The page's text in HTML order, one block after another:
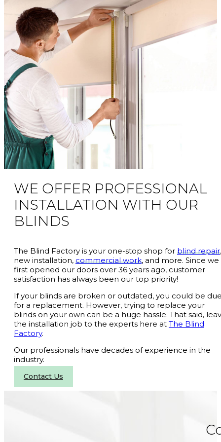
WE OFFER PROFESSIONAL
INSTALLATION WITH OUR
BLINDS
The Blind Factory is your one-stop shop for blind repair,
new installation, commercial work, and more. Since we
first opened our doors over 36 years ago, customer
satisfaction has always been our top priority!
If your blinds are broken or outdated, you could be
for a replacement. However, trying to replace your
blinds on your own can be a huge hassle. That said,
the installation job to the experts here at The Blind
Factory.
Our professionals have decades of experience in the
industry.
Contact Us